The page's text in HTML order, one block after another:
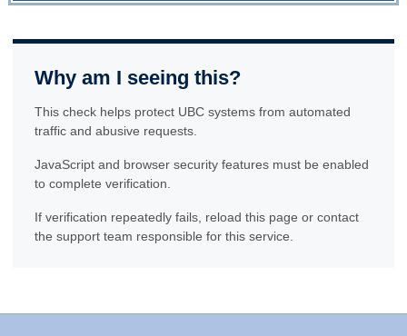
Why am I seeing this?
This check helps protect UBC systems from automated
traffic and abusive requests.
JavaScript and browser security features must be enabled
to complete verification.
If verification repeatedly fails, reload this page or contact
the support team responsible for this service.